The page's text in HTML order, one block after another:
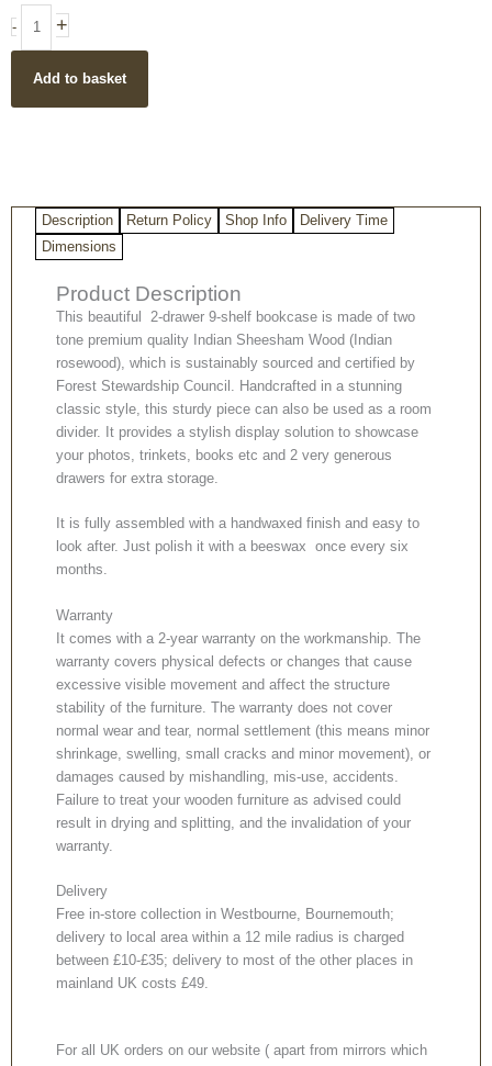
-
sheesham
wood
drawer
9-
+
Add to basket
Description Return Policy Shop Info
Delivery Time
Dimensions
Product Description
This beautiful 2-drawer 9-shelf bookcase is made of two
tone premium quality Indian Sheesham Wood (Indian
rosewood), which is sustainably sourced and certified by
Forest Stewardship Council. Handcrafted in a stunning
classic style, this sturdy piece can also be used as a room
divider. It provides a stylish display solution to showcase
your photos, trinkets, books etc and 2 very generous
drawers for extra storage.
It is fully assembled with a handwaxed finish and easy to
look after. Just polish it with a beeswax once every six
months.
Warranty
It comes with a 2-year warranty on the workmanship. The
warranty covers physical defects or changes that cause
excessive visible movement and affect the structure
stability of the furniture. The warranty does not cover
normal wear and tear, normal settlement (this means minor
shrinkage, swelling, small cracks and minor movement), or
damages caused by mishandling, mis-use, accidents.
Failure to treat your wooden furniture as advised could
result in drying and splitting, and the invalidation of your
warranty.
Delivery
Free in-store collection in Westbourne, Bournemouth;
delivery to local area within a 12 mile radius is charged
between £10-£35; delivery to most of the other places in
mainland UK costs £49.
For all UK orders on our website ( apart from mirrors which